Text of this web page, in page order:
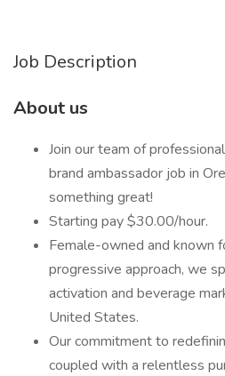
Job Description
About us
Join our team of
brand ambassador job in
something great!
Starting pay $30.00/hour.
Female-owned and known
progressive approach, we
activation and beverage
United States.
Our commitment to
coupled with a relentless